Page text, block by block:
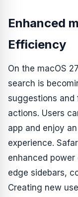
Enhanced
Efficiency
On the macOS
search is
suggestions and
actions. Users
app and enjoy
experience.
enhanced
edge sidebars,
Creating new